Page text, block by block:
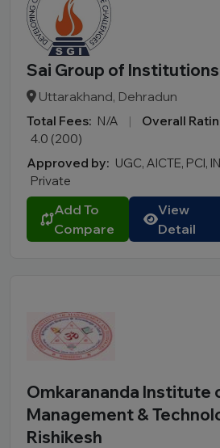
Sai Group of
Uttarakhand, Dehradun
Total Fees: N/A | Overall
4.0 (200)
Approved by: UGC, AICTE, PCI,
Private
Add To
Compare
View
Detail
Omkarananda Institute
Management &
Rishikesh